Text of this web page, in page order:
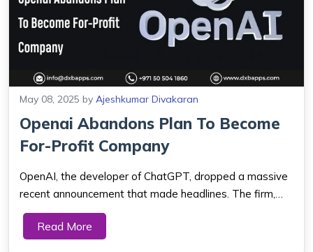
May 08, 2025 by Ajeshkumar Divakaran
Openai Abandons Plan To Become
For-Profit Company
OpenAI, the developer of ChatGPT, dropped a massive
recent announcement that made headlines. The firm,
which has been creating artificial intelligence (AI)
technology, initially had plans to go for-profit. But now
Read More